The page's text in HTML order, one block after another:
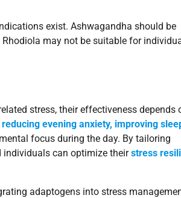
exist. Ashwagandha should be
may not be suitable for
stress, their effectiveness depends
reducing evening anxiety, improving
focus during the day. By tailoring
individuals can optimize theirstress
adaptogens into stress